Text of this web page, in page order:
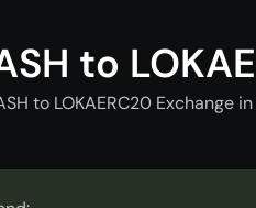
to
to LOKAERC20